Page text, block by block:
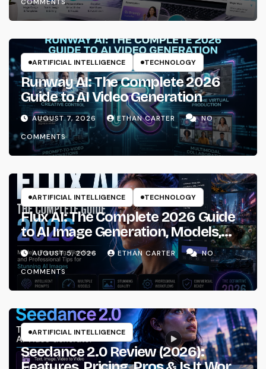
ARTIFICIAL INTELLIGENCE TECHNOLOGY
Runway AI: The Complete 2026
Guide to AI Video Generation
AUGUST 7, 2026 ETHAN CARTER
NO
COMMENTS
ARTIFICIAL INTELLIGENCE TECHNOLOGY
Flux AI: The Complete 2026 Guide
to AI Image Generation, Models,
Prompting & Professional
Workflows
AUGUST 5, 2026 ETHAN CARTER
NO
COMMENTS
ARTIFICIAL INTELLIGENCE
Seedance 2.0 Review (2026):